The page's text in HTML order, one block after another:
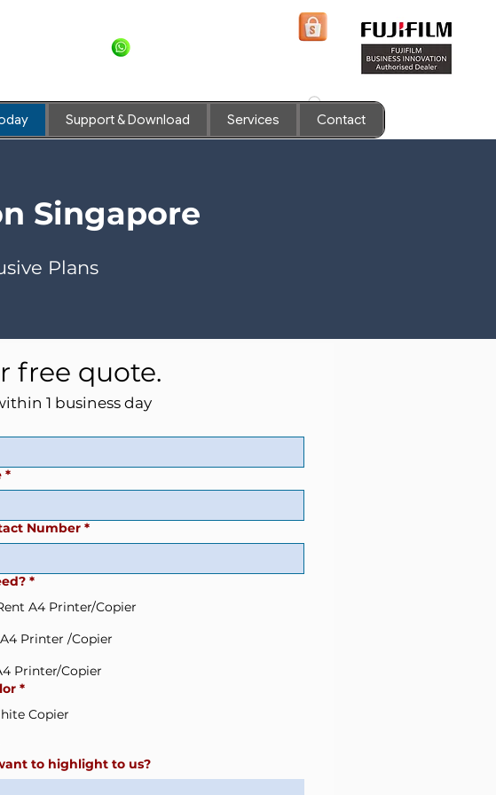
Support & Download Services Contact
Singapore
Plans
free quote.
1 business day
*
Number *
*
A4 Printer/Copier
Printer /Copier
Printer/Copier
*
Copier
to highlight to us?